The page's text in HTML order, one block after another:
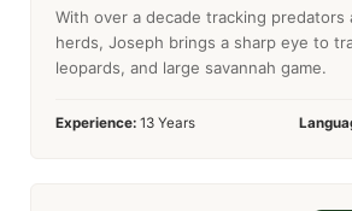
With over a decade tracking predators
herds, Joseph brings a sharp eye to
leopards, and large savannah game.
Experience: 13 Years